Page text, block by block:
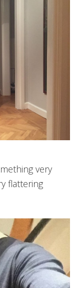
very
flattering